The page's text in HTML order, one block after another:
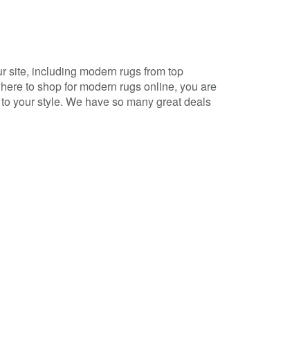
site, including modern rugs from top
to shop for modern rugs online, you are
your style. We have so many great deals